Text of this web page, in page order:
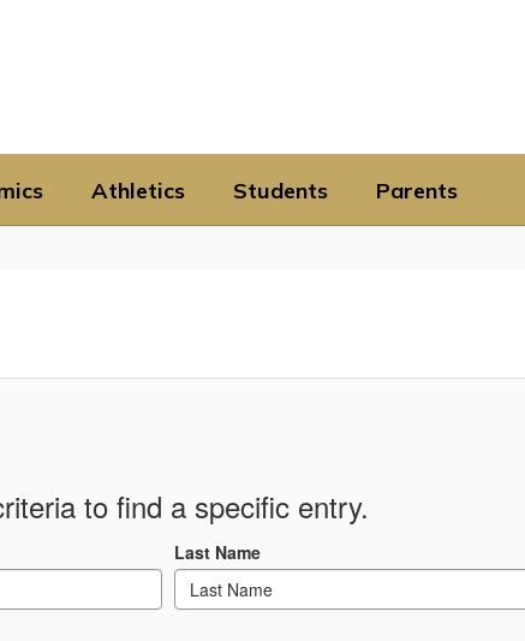
Athletics Students Parents
to find a specific entry.
Last Name